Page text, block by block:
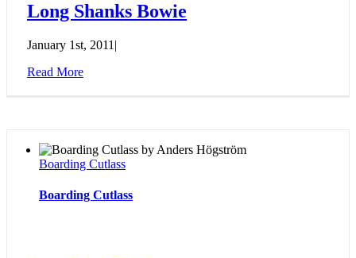
Long Shanks Bowie
January 1st, 2011 |
Read More
Boarding Cutlass
Boarding Cutlass